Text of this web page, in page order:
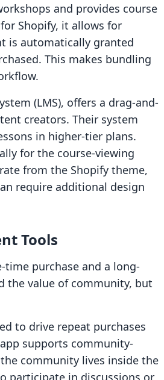
and provides course
Shopify, it allows for
is automatically granted
This makes bundling
(LMS), offers a drag-and-
creators. Their system
in higher-tier plans.
for the course-viewing
from the Shopify theme,
require additional design
Tools
purchase and a long-
the value of community, but
to drive repeat purchases
supports community-
community lives inside the
participate in discussions or